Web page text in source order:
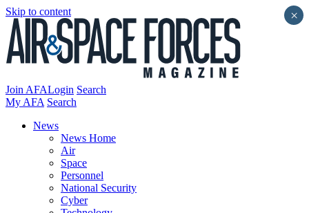
Skip to content
Join AFALogin Search
My AFA Search
News
News Home
Air
Space
Personnel
National Security
Cyber
×